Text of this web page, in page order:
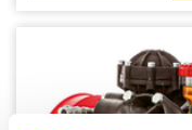
Rover Pompe
Royal Food
Ryobi